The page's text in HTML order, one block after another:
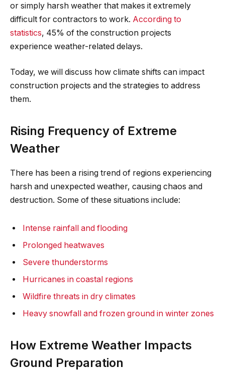
or simply harsh weather that makes it extremely
difficult for contractors to work. According to
statistics, 45% of the construction projects
experience weather-related delays.
Today, we will discuss how climate shifts can impact
construction projects and the strategies to address
them.
Rising Frequency of Extreme
Weather
There has been a rising trend of regions experiencing
harsh and unexpected weather, causing chaos and
destruction. Some of these situations include:
Intense rainfall and flooding
Prolonged heatwaves
Severe thunderstorms
Hurricanes in coastal regions
Wildfire threats in dry climates
Heavy snowfall and frozen ground in winter zones
How Extreme Weather Impacts
Ground Preparation